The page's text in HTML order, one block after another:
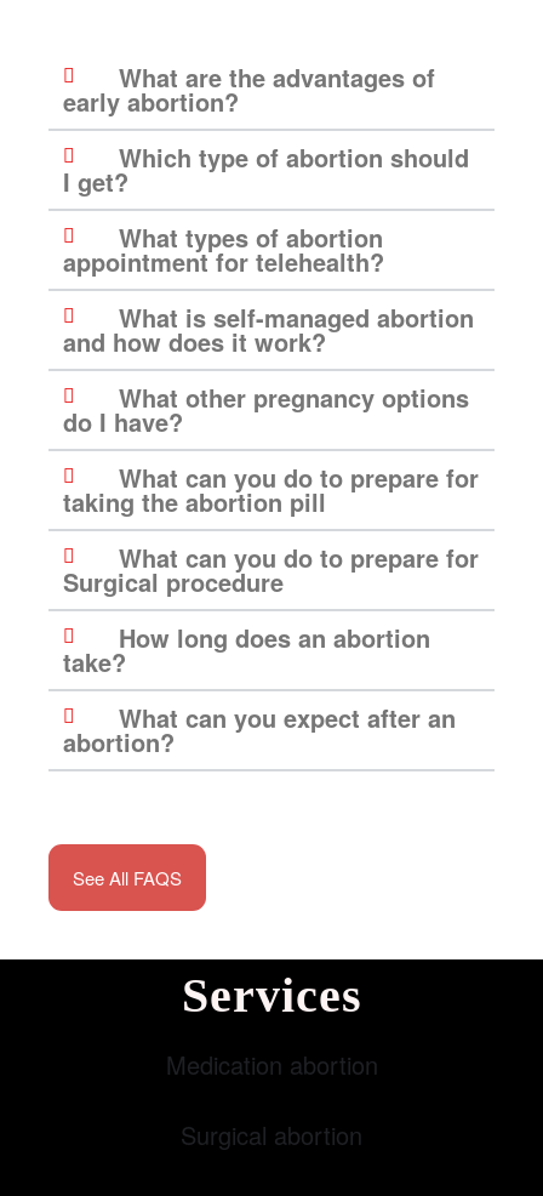
What are the advantages of
early abortion?
Which type of abortion should
I get?
What types of abortion
appointment for telehealth?
What is self-managed abortion
and how does it work?
What other pregnancy options
do I have?
What can you do to prepare for
taking the abortion pill
What can you do to prepare for
Surgical procedure
How long does an abortion
take?
What can you expect after an
abortion?
See All FAQS
Services
Medication abortion
Surgical abortion